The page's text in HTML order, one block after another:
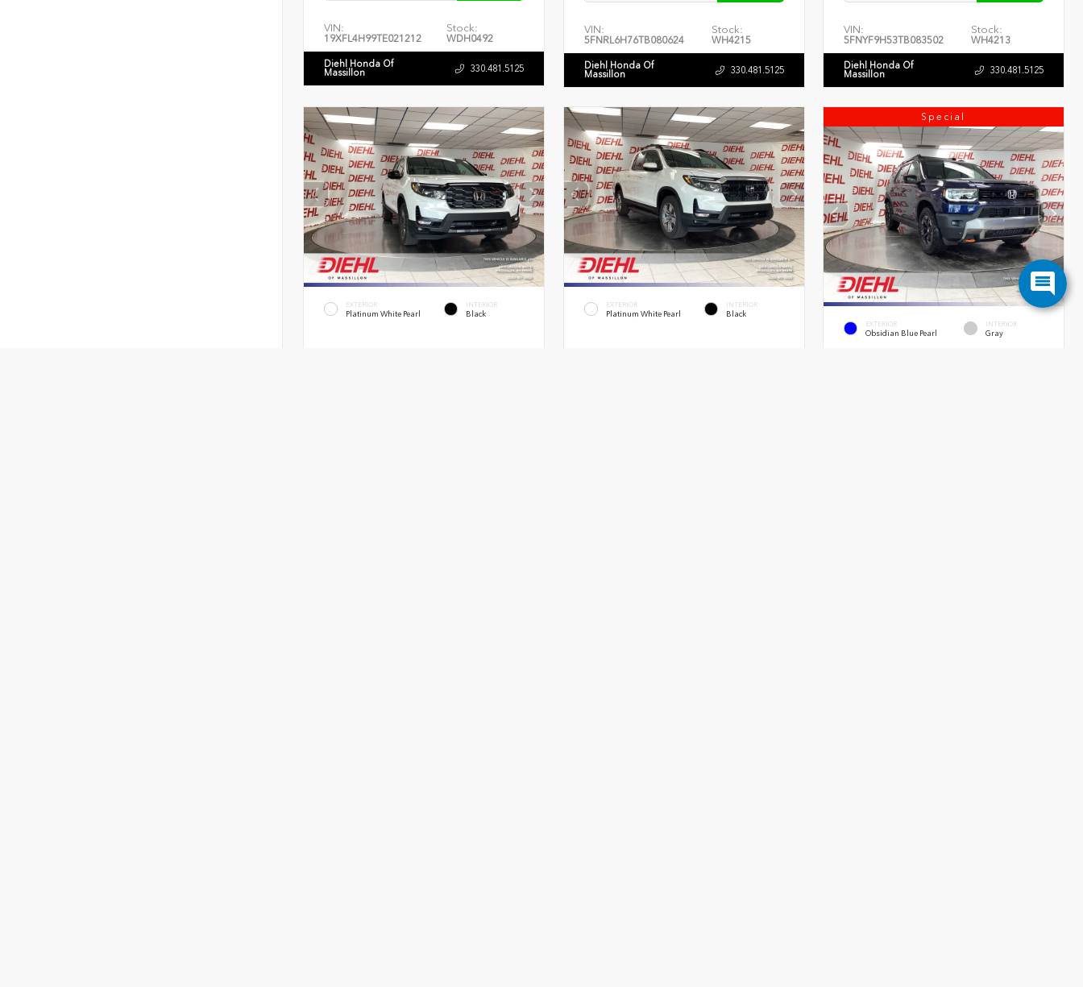
VIN:
19XFL4H99TE021212
Stock:
WDH0492
Diehl Honda Of
Massillon 330.481.5125
VIN:
5FNRL6H76TB080624
Stock:
WH4215
Diehl Honda Of
Massillon 330.481.5125
VIN:
5FNYF9H53TB083502
Stock:
WH4213
Diehl Honda Of
Massillon 330.481.5125
EXTERIOR
Platinum White Pearl
INTERIOR
Black
EXTERIOR
Platinum White Pearl
INTERIOR
Black
Special
EXTERIOR
Obsidian Blue Pearl
INTERIOR
Gray